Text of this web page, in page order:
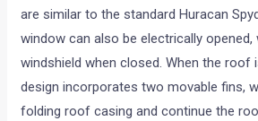
are similar to the standard Huracan
window can also be electrically
windshield when closed. When the roof
design incorporates two movable fins,
folding roof casing and continue the